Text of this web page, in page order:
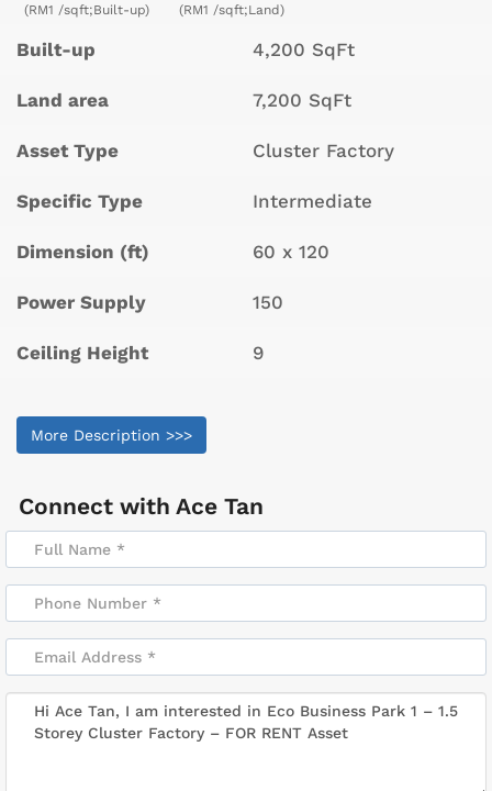
(RM1 /sqft;Built-up) (RM1 /sqft;Land)
Built-up 4,200 SqFt
Land area 7,200 SqFt
Asset Type Cluster Factory
Specific Type Intermediate
Dimension (ft) 60 x 120
Power Supply 150
Ceiling Height 9
More Description >>>
Connect with Ace Tan